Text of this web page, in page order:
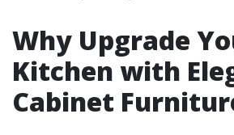
Why Upgrade
Kitchen with
Cabinet